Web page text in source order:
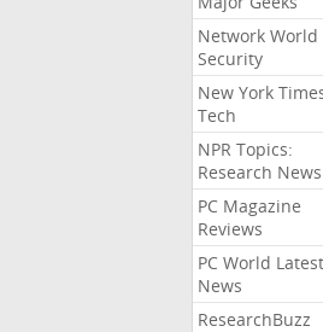
Network World
Security
New York
Tech
NPR Topics:
Research News
PC Magazine
Reviews
PC World Latest
News
ResearchBuzz